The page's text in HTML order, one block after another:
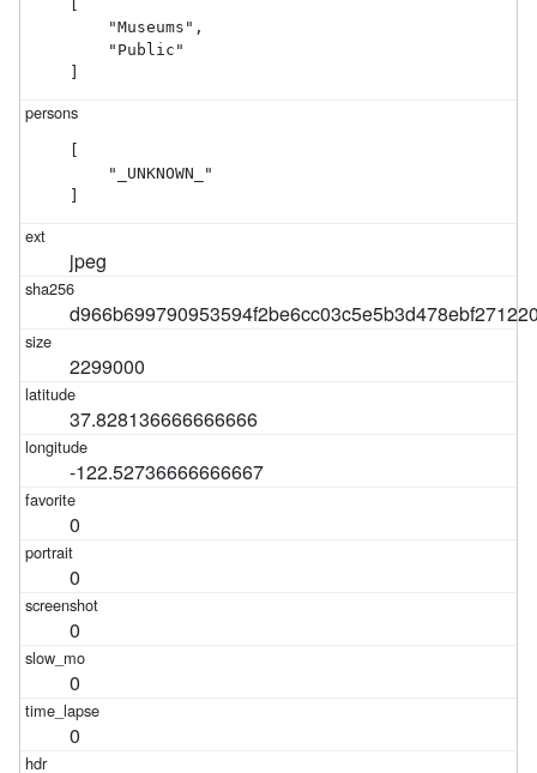
    "Museums",
    "Public"
    "_UNKNOWN_"
jpeg
2299000
37.828136666666666
-122.52736666666667
0
0
0
0
0